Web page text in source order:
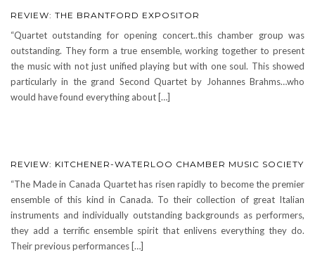
REVIEW: THE BRANTFORD EXPOSITOR
“Quartet outstanding for opening concert..this chamber group was
outstanding. They form a true ensemble, working together to present
the music with not just unified playing but with one soul. This showed
particularly in the grand Second Quartet by Johannes Brahms…who
would have found everything about […]
REVIEW: KITCHENER-WATERLOO CHAMBER MUSIC SOCIETY
“The Made in Canada Quartet has risen rapidly to become the premier
ensemble of this kind in Canada. To their collection of great Italian
instruments and individually outstanding backgrounds as performers,
they add a terrific ensemble spirit that enlivens everything they do.
Their previous performances […]